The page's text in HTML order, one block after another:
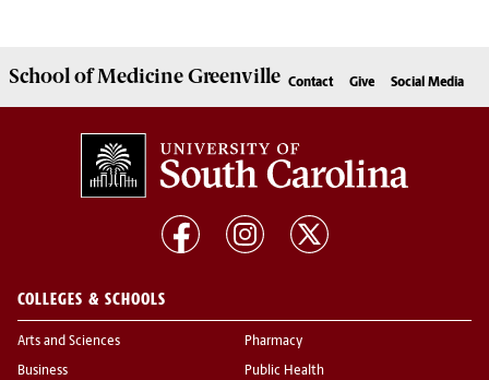
School ofMedicine Greenville Contact Give Social Media
COLLEGES & SCHOOLS
Arts and Sciences
Business
Pharmacy
Public Health